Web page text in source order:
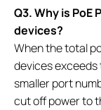
Q3. Why is
devices?
When the total
devices exceeds
smaller port
cut off power to